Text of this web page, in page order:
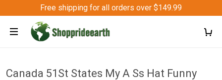
Free shipping for all orders over $149.99
Canada 51St States My A Ss Hat Funny